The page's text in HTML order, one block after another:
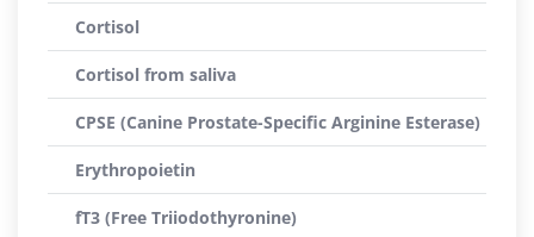
Cortisol
Cortisol from saliva
CPSE (Canine Prostate-Specific Arginine Esterase)
Erythropoietin
fT3 (Free Triiodothyronine)